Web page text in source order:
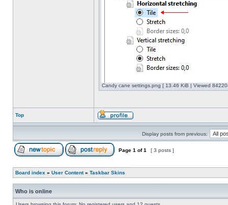
Candy cane settings.png [ 13.46 KiB | Viewed
Top
Display posts from previous:
Page 1 of1 [ 3 posts ]
Board index » User Content» Taskbar Skins
Who is online